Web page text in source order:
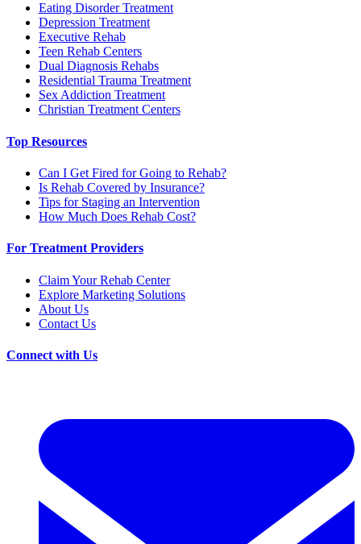
Eating Disorder Treatment
Depression Treatment
Executive Rehab
Teen Rehab Centers
Dual Diagnosis Rehabs
Residential Trauma Treatment
Sex Addiction Treatment
Christian Treatment Centers
Top Resources
Can I Get Fired for Going to Rehab?
Is Rehab Covered by Insurance?
Tips for Staging an Intervention
How Much Does Rehab Cost?
For Treatment Providers
Claim Your Rehab Center
Explore Marketing Solutions
About Us
Contact Us
Connect with Us